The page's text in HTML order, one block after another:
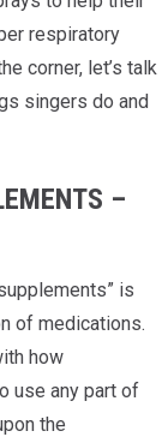
respiratory
corner, let’s talk
singers do and
–
is
of medications.
how
use any part of
the